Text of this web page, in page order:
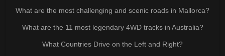
What are the most challenging and scenic roads in Mallorca?
What are the 11 most legendary 4WD tracks in Australia?
What Countries Drive on the Left and Right?